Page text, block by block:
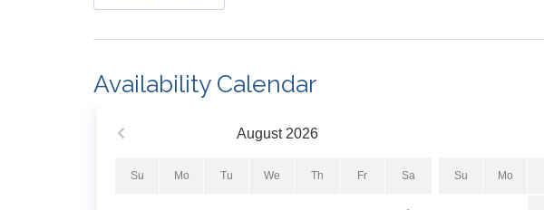
Whether you're planning a romantic retreat or a relaxing beach
Availability Calendar
August 2026
Su Mo Tu We Th Fr Sa Su Mo